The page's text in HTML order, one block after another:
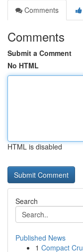
Comments
Comments
Submit a Comment
No HTML
HTML is disabled
Search
Published News
1 Compact